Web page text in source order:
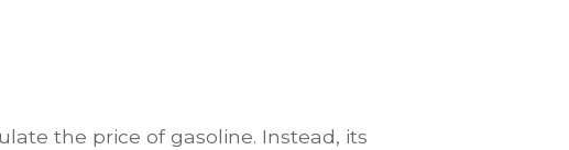
the price of gasoline. Instead, its